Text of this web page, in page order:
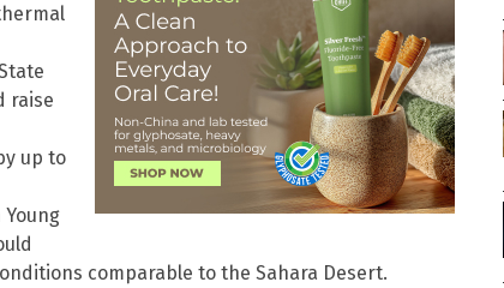
raise
up to
comparable to the Sahara Desert.